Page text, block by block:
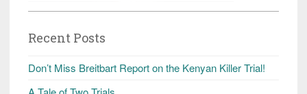
Recent Posts
Don’t Miss Breitbart Report on the Kenyan Killer Trial!